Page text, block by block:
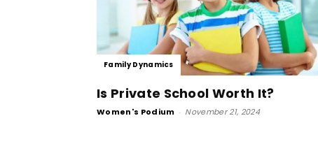
Family Dynamics
Is Private School Worth It?
Women's Podium - November 21, 2024